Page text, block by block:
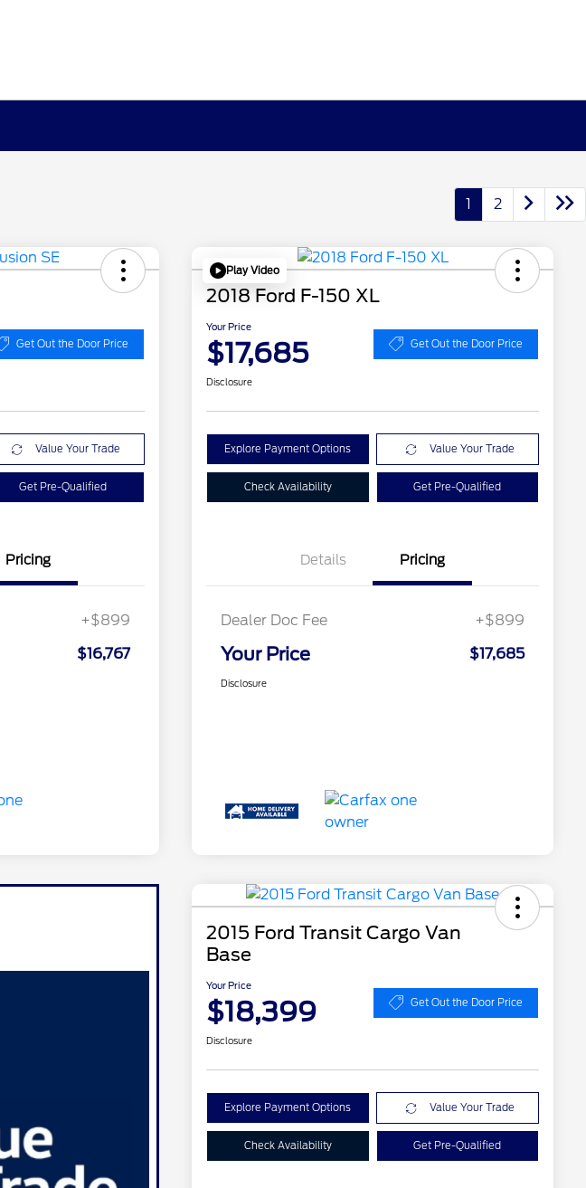
1 2
Get Out the Door Price
Value Your Trade
Get Pre-Qualified
Pricing
+$899
$16,767
Play Video
2018 Ford F-150 XL
Your Price
$17,685 Get Out the Door Price
Disclosure
Explore Payment Options Value Your Trade
Check Availability Get Pre-Qualified
Details Pricing
Dealer Doc Fee +$899
Your Price $17,685
Disclosure
2015 Ford Transit Cargo Van
Base
Your Price
$18,399 Get Out the Door Price
Disclosure
Explore Payment Options Value Your Trade
Check Availability Get Pre-Qualified